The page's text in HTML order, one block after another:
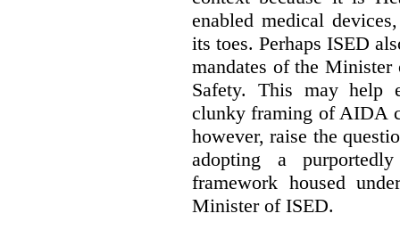
enabled medical
its toes. Perhaps ISED
mandates of the
Safety. This may help
clunky framing of AIDA
however, raise the
adopting a purportedly
framework housed
Minister of ISED.